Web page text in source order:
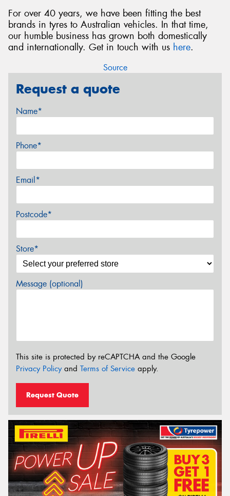
For over 40 years, we have been fitting the best
brands in tyres to Australian vehicles. In that time,
our humble business has grown both domestically
and internationally. Get in touch with us here.
Source
Request a quote
Name*
Phone*
Email*
Postcode*
Store*
Message (optional)
This site is protected by reCAPTCHA and the Google
Privacy Policyand Terms of Service apply.
Request Quote